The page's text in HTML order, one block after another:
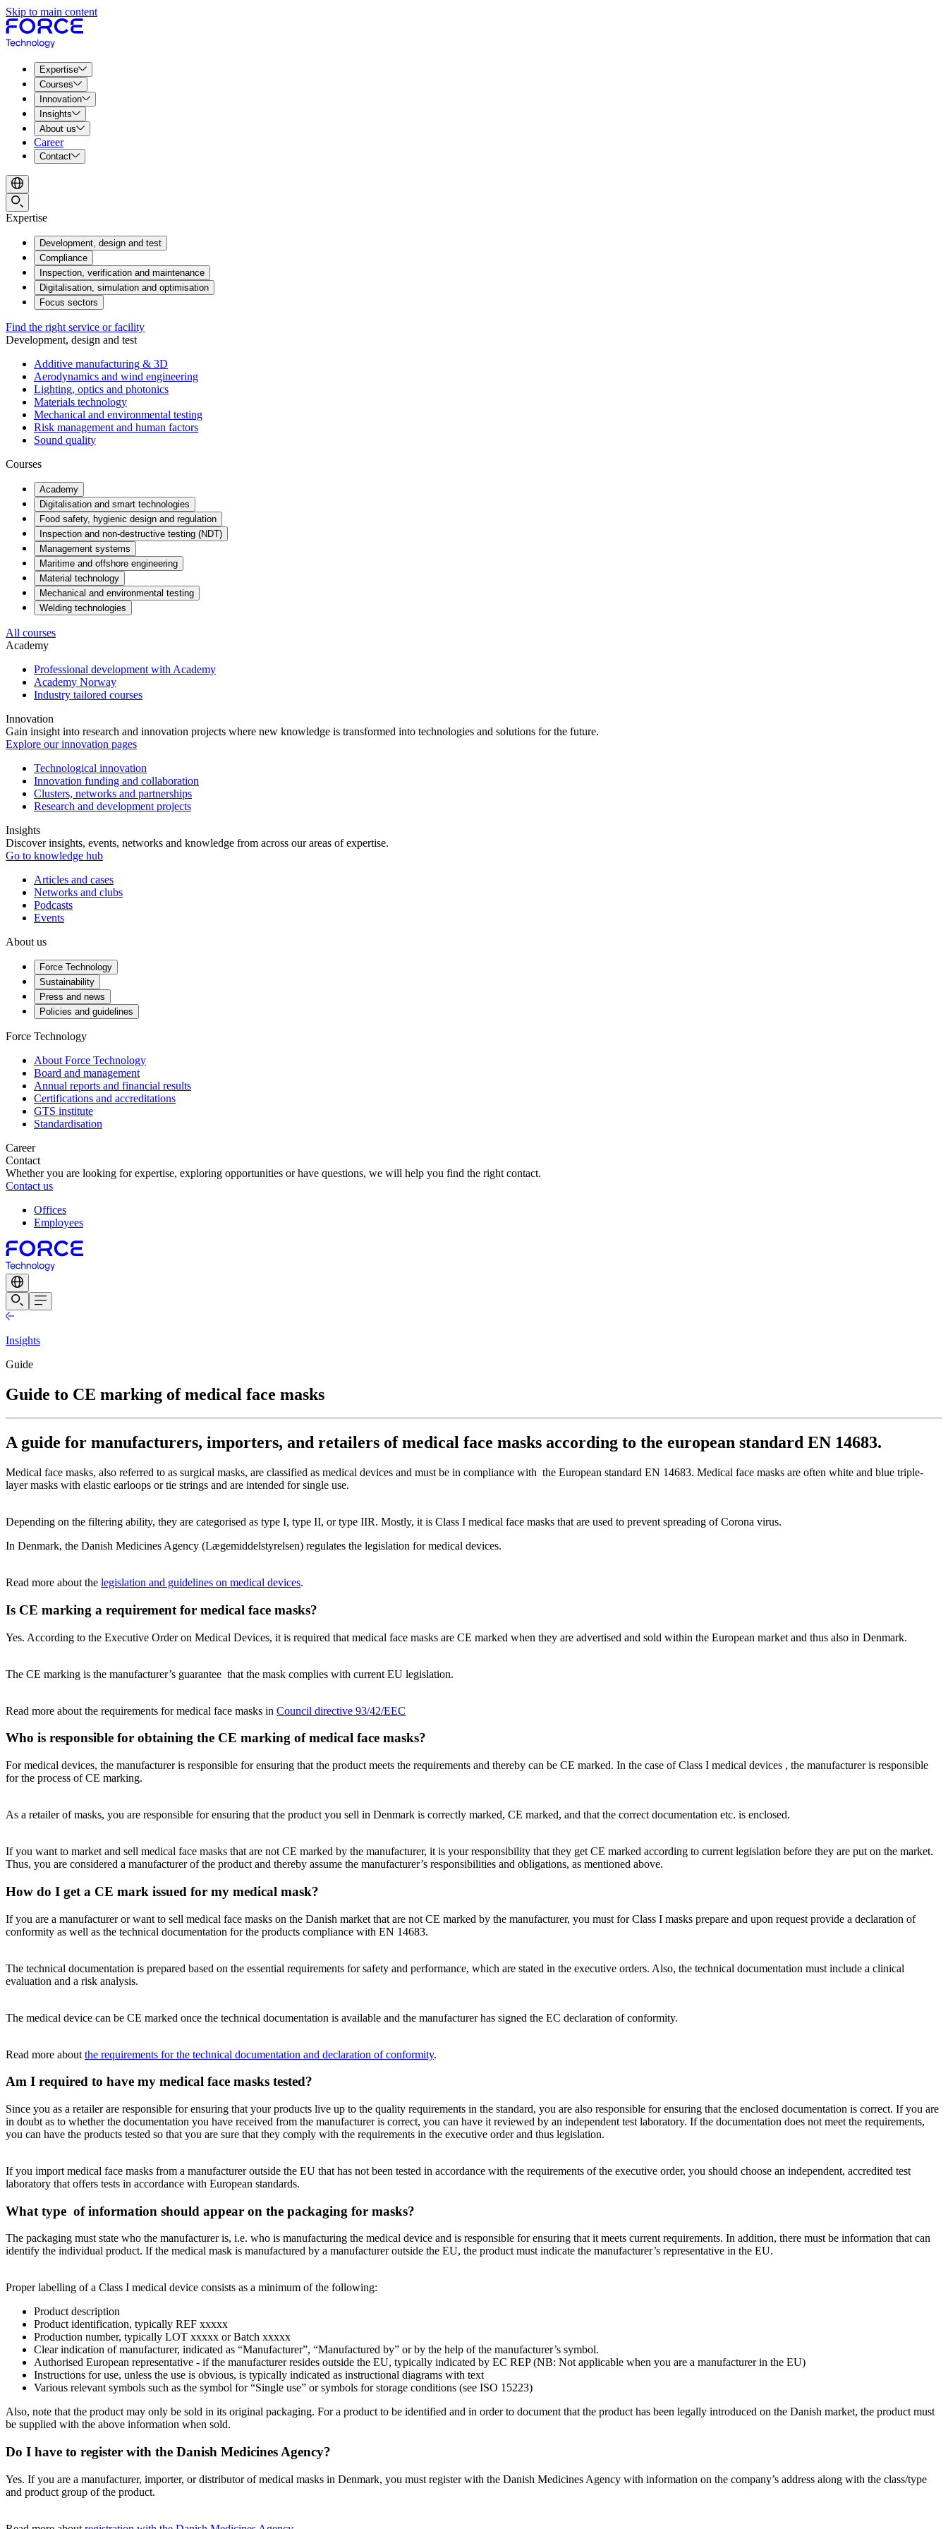
Skip to main content
Expertise
Courses
Innovation
Insights
About us
Career
Contact
Expertise
Development, design and test
Compliance
Inspection, verification and maintenance
Digitalisation, simulation and optimisation
Focus sectors
Find the right service or facility
Development, design and test
Additive manufacturing & 3D
Aerodynamics and wind engineering
Lighting, optics and photonics
Materials technology
Mechanical and environmental testing
Risk management and human factors
Sound quality
Courses
Academy
Digitalisation and smart technologies
Food safety, hygienic design and regulation
Inspection and non-destructive testing (NDT)
Management systems
Maritime and offshore engineering
Material technology
Mechanical and environmental testing
Welding technologies
All courses
Academy
Professional development with Academy
Academy Norway
Industry tailored courses
Innovation
Gain insight into research and innovation projects where new knowledge is transformed into technologies and solutions for the future.
Explore our innovation pages
Technological innovation
Innovation funding and collaboration
Clusters, networks and partnerships
Research and development projects
Insights
Discover insights, events, networks and knowledge from across our areas of expertise.
Go to knowledge hub
Articles and cases
Networks and clubs
Podcasts
Events
About us
Force Technology
Sustainability
Press and news
Policies and guidelines
Force Technology
About Force Technology
Board and management
Annual reports and financial results
Certifications and accreditations
GTS institute
Standardisation
Career
Contact
Whether you are looking for expertise, exploring opportunities or have questions, we will help you find the right contact.
Contact us
Offices
Employees
Insights
Guide
Guide to CE marking of medical face masks
A guide for manufacturers, importers, and retailers of medical face masks according to the european standard EN 14683.
Medical face masks, also referred to as surgical masks, are classified as medical devices and must be in compliance with the European standard EN 14683. Medical face masks are often white and blue triple-
layer masks with elastic earloops or tie strings and are intended for single use.
Depending on the filtering ability, they are categorised as type I, type II, or type IIR. Mostly, it is Class I medical face masks that are used to prevent spreading of Corona virus.
In Denmark, the Danish Medicines Agency (Lægemiddelstyrelsen) regulates the legislation for medical devices.
Read more about the legislation and guidelines on medical devices.
Is CE marking a requirement for medical face masks?
Yes. According to the Executive Order on Medical Devices, it is required that medical face masks are CE marked when they are advertised and sold within the European market and thus also in Denmark.
The CE marking is the manufacturer’s guarantee that the mask complies with current EU legislation.
Read more about the requirements for medical face masks in Council directive 93/42/EEC
Who is responsible for obtaining the CE marking of medical face masks?
For medical devices, the manufacturer is responsible for ensuring that the product meets the requirements and thereby can be CE marked. In the case of Class I medical devices , the manufacturer is responsible
for the process of CE marking.
As a retailer of masks, you are responsible for ensuring that the product you sell in Denmark is correctly marked, CE marked, and that the correct documentation etc. is enclosed.
If you want to market and sell medical face masks that are not CE marked by the manufacturer, it is your responsibility that they get CE marked according to current legislation before they are put on the market.
Thus, you are considered a manufacturer of the product and thereby assume the manufacturer’s responsibilities and obligations, as mentioned above.
How do I get a CE mark issued for my medical mask?
If you are a manufacturer or want to sell medical face masks on the Danish market that are not CE marked by the manufacturer, you must for Class I masks prepare and upon request provide a declaration of
conformity as well as the technical documentation for the products compliance with EN 14683.
The technical documentation is prepared based on the essential requirements for safety and performance, which are stated in the executive orders. Also, the technical documentation must include a clinical
evaluation and a risk analysis.
The medical device can be CE marked once the technical documentation is available and the manufacturer has signed the EC declaration of conformity.
Read more about the requirements for the technical documentation and declaration of conformity.
Am I required to have my medical face masks tested?
Since you as a retailer are responsible for ensuring that your products live up to the quality requirements in the standard, you are also responsible for ensuring that the enclosed documentation is correct. If you are
in doubt as to whether the documentation you have received from the manufacturer is correct, you can have it reviewed by an independent test laboratory. If the documentation does not meet the requirements,
you can have the products tested so that you are sure that they comply with the requirements in the executive order and thus legislation.
If you import medical face masks from a manufacturer outside the EU that has not been tested in accordance with the requirements of the executive order, you should choose an independent, accredited test
laboratory that offers tests in accordance with European standards.
What type of information should appear on the packaging for masks?
The packaging must state who the manufacturer is, i.e. who is manufacturing the medical device and is responsible for ensuring that it meets current requirements. In addition, there must be information that can
identify the individual product. If the medical mask is manufactured by a manufacturer outside the EU, the product must indicate the manufacturer’s representative in the EU.
Proper labelling of a Class I medical device consists as a minimum of the following:
Product description
Product identification, typically REF xxxxx
Production number, typically LOT xxxxx or Batch xxxxx
Clear indication of manufacturer, indicated as “Manufacturer”, “Manufactured by” or by the help of the manufacturer’s symbol.
Authorised European representative - if the manufacturer resides outside the EU, typically indicated by EC REP (NB: Not applicable when you are a manufacturer in the EU)
Instructions for use, unless the use is obvious, is typically indicated as instructional diagrams with text
Various relevant symbols such as the symbol for “Single use” or symbols for storage conditions (see ISO 15223)
Also, note that the product may only be sold in its original packaging. For a product to be identified and in order to document that the product has been legally introduced on the Danish market, the product must
be supplied with the above information when sold.
Do I have to register with the Danish Medicines Agency?
Yes. If you are a manufacturer, importer, or distributor of medical masks in Denmark, you must register with the Danish Medicines Agency with information on the company’s address along with the class/type
and product group of the product.